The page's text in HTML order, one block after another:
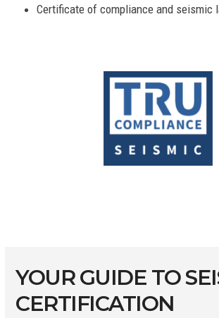
Certificate of compliance and seismic
YOUR GUIDE TO
CERTIFICATION